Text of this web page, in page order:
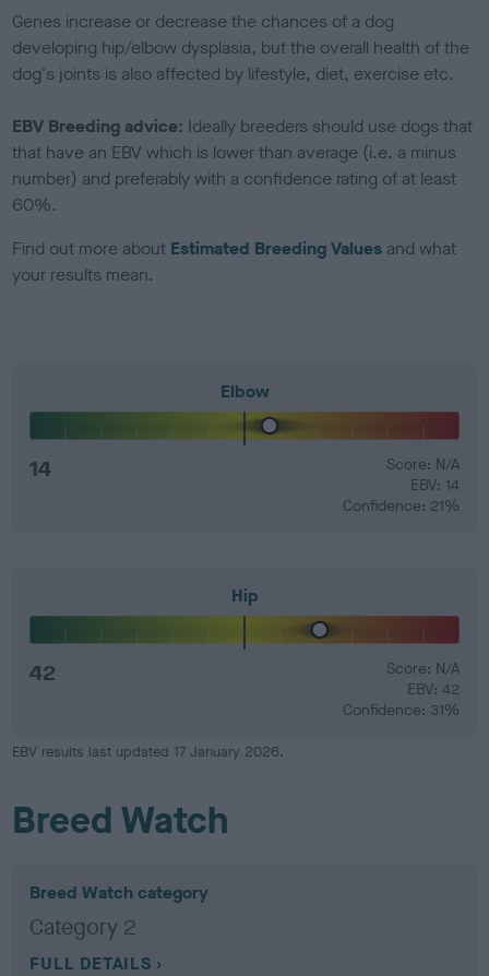
Genes increase or decrease the chances of a dog
developing hip/elbow dysplasia, but the overall health of the
dog's joints is also affected by lifestyle, diet, exercise etc.
EBV Breeding advice: Ideally breeders should use dogs that
that have an EBV which is lower than average (i.e. a minus
number) and preferably with a confidence rating of at least
60%.
Find out more about Estimated Breeding Values and what
your results mean.
Elbow
14
Score: N/A
EBV: 14
Confidence: 21%
Hip
42
Score: N/A
EBV: 42
Confidence: 31%
EBV results last updated 17 January 2026.
Breed Watch
Breed Watch category
Category 2
FULL DETAILS